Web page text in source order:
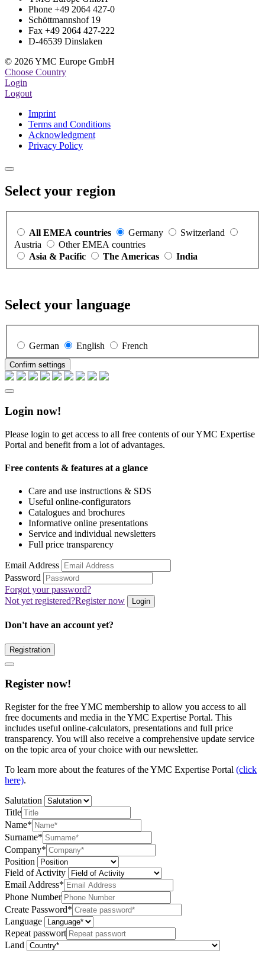
Phone +49 2064 427-0
Schöttmannshof 19
Fax +49 2064 427-222
D-46539 Dinslaken
© 2026 YMC Europe GmbH
Choose Country
Login
Logout
Imprint
Terms and Conditions
Acknowledgment
Privacy Policy
Select your region
All EMEA countries Germany
Switzerland
Austria
Other EMEA countries
Asia & Pacific
The Americas India
Select your language
German English French
Confirm settings
Login now!
Please login to get access to all free contents of our YMC Expertise
Portal and benefit from a lot of advantages.
Free contents & features at a glance
Care and use instructions & SDS
Useful online-configurators
Catalogues and brochures
Informative online presentations
Service and individual newsletters
Full price transparency
Email Address
Password
Forgot your password?
Not yet registered?Register now Login
Don't have an account yet?
Registration
Register now!
Register for the free YMC membership to allow you access to all
free documents and media in the YMC Expertise Portal. This
includes useful online-calculators, presentations and full price
transparency. You will also receive a comprehensive update service
on the topic area of your choice with our newsletter.
To learn more about the features of the YMC Expertise Portal (click
here).
Salutation
Title
Name*
Surname*
Company*
Position
Field of Activity
Email Address*
Phone Number
Create Password*
Language
Repeat passwort
Land